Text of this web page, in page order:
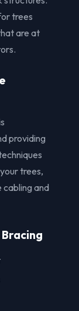
trees
are at
providing
trees,
and